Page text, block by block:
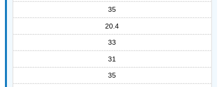
35
20.4
33
31
35